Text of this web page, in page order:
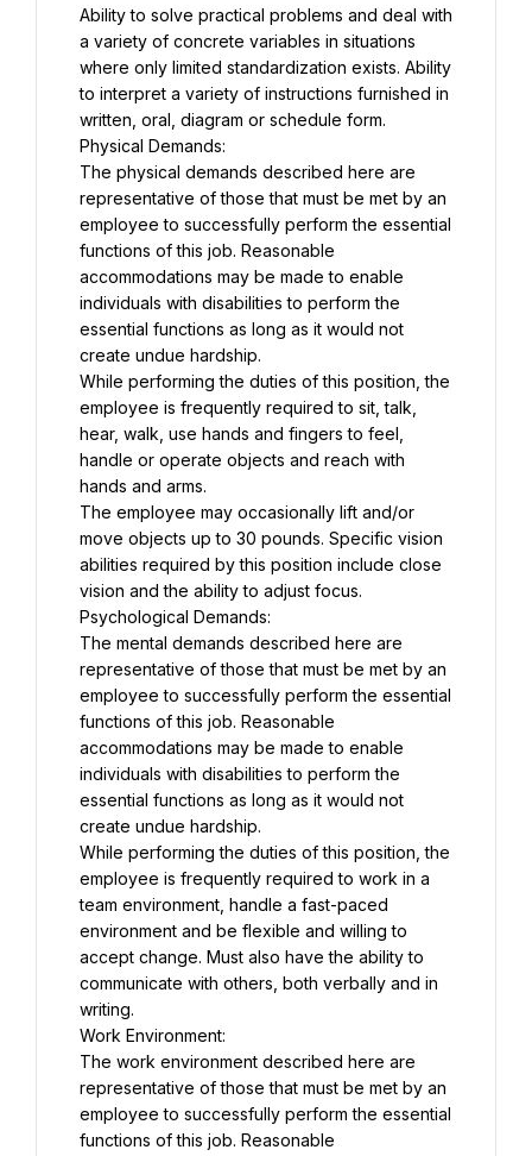
Ability to solve practical problems and deal with
a variety of concrete variables in situations
where only limited standardization exists. Ability
to interpret a variety of instructions furnished in
written, oral, diagram or schedule form.
Physical Demands:
The physical demands described here are
representative of those that must be met by an
employee to successfully perform the essential
functions of this job. Reasonable
accommodations may be made to enable
individuals with disabilities to perform the
essential functions as long as it would not
create undue hardship.
While performing the duties of this position, the
employee is frequently required to sit, talk,
hear, walk, use hands and fingers to feel,
handle or operate objects and reach with
hands and arms.
The employee may occasionally lift and/or
move objects up to 30 pounds. Specific vision
abilities required by this position include close
vision and the ability to adjust focus.
Psychological Demands:
The mental demands described here are
representative of those that must be met by an
employee to successfully perform the essential
functions of this job. Reasonable
accommodations may be made to enable
individuals with disabilities to perform the
essential functions as long as it would not
create undue hardship.
While performing the duties of this position, the
employee is frequently required to work in a
team environment, handle a fast-paced
environment and be flexible and willing to
accept change. Must also have the ability to
communicate with others, both verbally and in
writing.
Work Environment:
The work environment described here are
representative of those that must be met by an
employee to successfully perform the essential
functions of this job. Reasonable